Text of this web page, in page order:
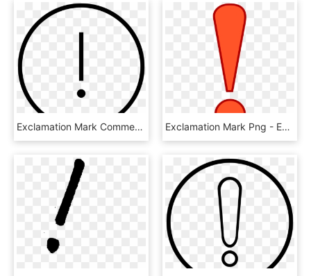
Exclamation Mark Comments, HD Png Download Exclamation Mark Png - Exclamation Mark, Transparent Png